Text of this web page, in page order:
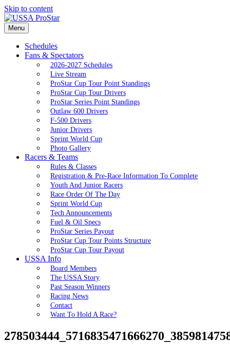
Skip to content
Menu
Schedules
Fans & Spectators
2026-2027 Schedules
Live Stream
ProStar Cup Tour Point Standings
ProStar Cup Tour Drivers
ProStar Series Point Standings
Outlaw 600 Drivers
F-500 Drivers
Junior Drivers
Sprint World Cup
Photo Gallery
Racers & Teams
Rules & Classes
Registration & Pre-Race Information To Complete
Youth And Junior Racers
Race Order Of The Day
Sprint World Cup
Tech Announcements
Fuel & Oil Specs
ProStar Series Payout
ProStar Cup Tour Points Structure
ProStar Cup Tour Payout
USSA Info
Board Members
The USSA Story
Past Season Winners
Racing News
Contact
Want To Hold A Race?